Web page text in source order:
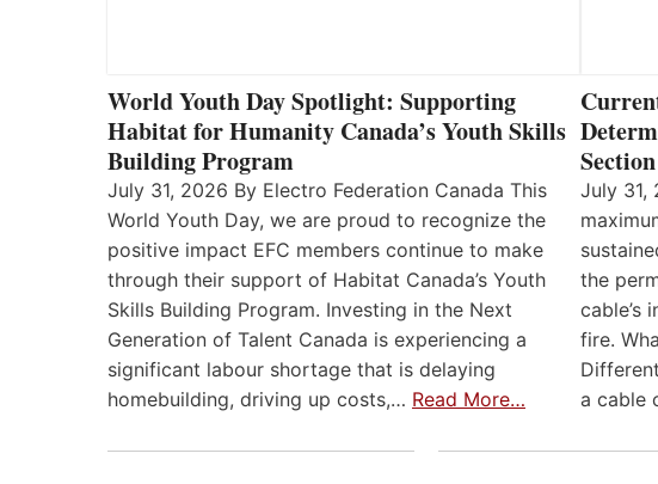
World Youth Day Spotlight: Supporting
Habitat for Humanity Canada’s Youth Skills
Building Program
July 31, 2026 By Electro Federation Canada This
World Youth Day, we are proud to recognize the
positive impact EFC members continue to make
through their support of Habitat Canada’s Youth
Skills Building Program. Investing in the Next
Generation of Talent Canada is experiencing a
significant labour shortage that is delaying
homebuilding, driving up costs,… Read More…
Section
July 31,
the
cable’s
fire.
a cable